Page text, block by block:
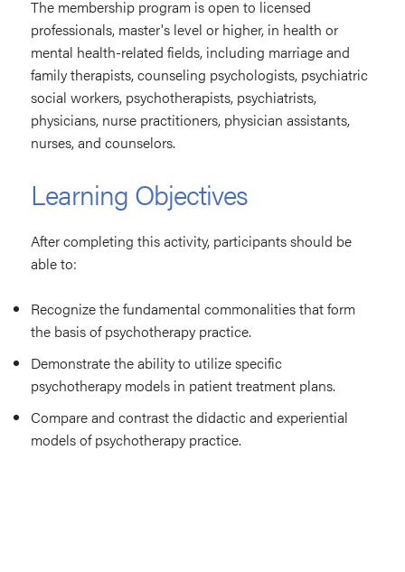
The membership program is open to licensed
professionals, master's level or higher, in health or
mental health-related fields, including marriage and
family therapists, counseling psychologists, psychiatric
social workers, psychotherapists, psychiatrists,
physicians, nurse practitioners, physician assistants,
nurses, and counselors.
Learning Objectives
After completing this activity, participants should be
able to:
Recognize the fundamental commonalities that form
the basis of psychotherapy practice.
Demonstrate the ability to utilize specific
psychotherapy models in patient treatment plans.
Compare and contrast the didactic and experiential
models of psychotherapy practice.